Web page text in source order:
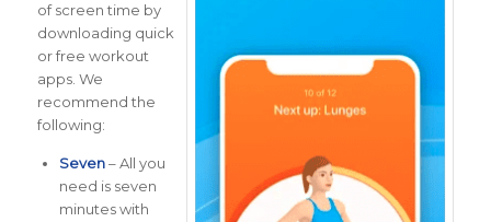
of screen time by
downloading quick
or free workout
apps. We
recommend the
following:
Seven– All you
need is seven
minutes with